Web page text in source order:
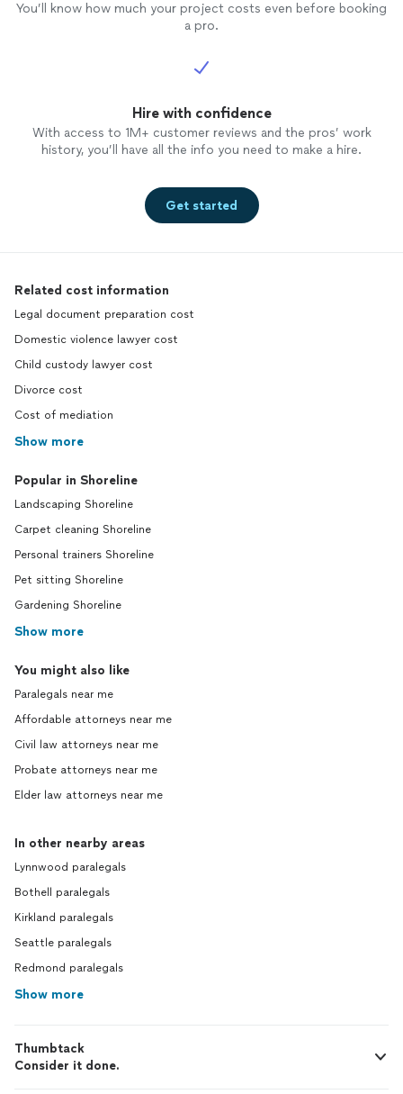
You’ll know how much your project costs even before booking
a pro.
Hire with confidence
With access to 1M+ customer reviews and the pros’ work
history, you’ll have all the info you need to make a hire.
Get started
Related cost information
Legal document preparation cost
Domestic violence lawyer cost
Child custody lawyer cost
Divorce cost
Cost of mediation
Show more
Popular in Shoreline
Landscaping Shoreline
Carpet cleaning Shoreline
Personal trainers Shoreline
Pet sitting Shoreline
Gardening Shoreline
Show more
You might also like
Paralegals near me
Affordable attorneys near me
Civil law attorneys near me
Probate attorneys near me
Elder law attorneys near me
In other nearby areas
Lynnwood paralegals
Bothell paralegals
Kirkland paralegals
Seattle paralegals
Redmond paralegals
Show more
Thumbtack
Consider it done.